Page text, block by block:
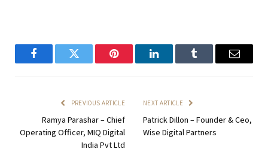
FacebookTwitter Pinterest LinkedInTumblr Email
PREVIOUS ARTICLE
Ramya Parashar – Chief
Operating Officer, MIQ Digital
India Pvt Ltd
NEXT ARTICLE
Patrick Dillon – Founder & Ceo,
Wise Digital Partners